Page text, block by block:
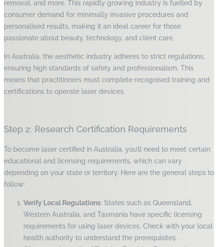
removal, and more. This rapidly growing industry is fuelled by
consumer demand for minimally invasive procedures and
personalised results, making it an ideal career for those
passionate about beauty, technology, and client care.
In Australia, the aesthetic industry adheres to strict regulations,
ensuring high standards of safety and professionalism. This
means that practitioners must complete recognised training and
certifications to operate laser devices.
Step 2: Research Certification Requirements
To become laser certified in Australia, you’ll need to meet certain
educational and licensing requirements, which can vary
depending on your state or territory. Here are the general steps to
follow:
Verify Local Regulations: States such as Queensland,
Western Australia, and Tasmania have specific licensing
requirements for using laser devices. Check with your local
health authority to understand the prerequisites.